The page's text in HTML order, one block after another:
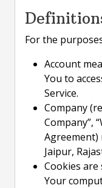
For the
Account
You to
Service.
Company
Company”,
Agreement)
Jaipur,
Cookies are
Your